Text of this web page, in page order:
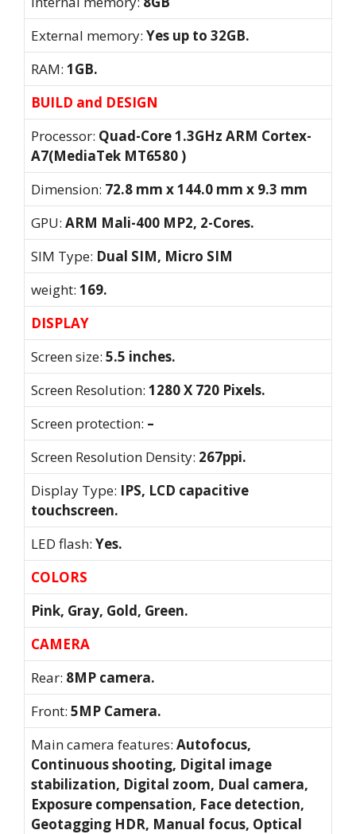
External memory: Yes up to 32GB.
RAM: 1GB.
BUILD and DESIGN
Processor: Quad-Core 1.3GHz ARM Cortex-
A7(MediaTek MT6580 )
Dimension: 72.8 mm x 144.0 mm x 9.3 mm
GPU: ARM Mali-400 MP2, 2-Cores.
SIM Type: Dual SIM, Micro SIM
weight: 169.
DISPLAY
Screen size: 5.5 inches.
Screen Resolution: 1280 X 720 Pixels.
Screen protection: –
Screen Resolution Density: 267ppi.
Display Type: IPS, LCD capacitive
touchscreen.
LED flash: Yes.
COLORS
Pink, Gray, Gold, Green.
CAMERA
Rear: 8MP camera.
Front: 5MP Camera.
Main camera features: Autofocus,
Continuous shooting, Digital image
stabilization, Digital zoom, Dual camera,
Exposure compensation, Face detection,
Geotagging HDR, Manual focus, Optical